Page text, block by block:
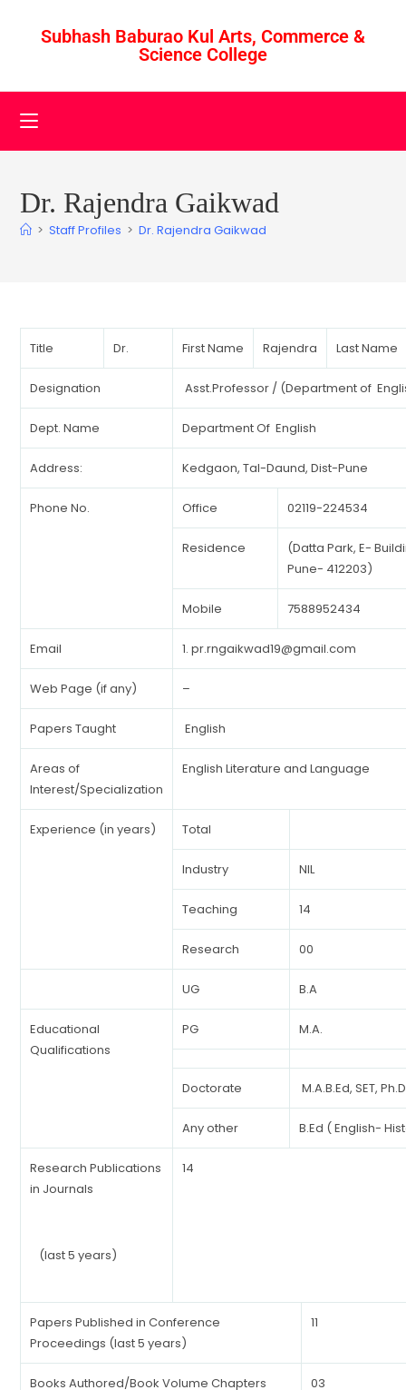
Subhash Baburao Kul Arts, Commerce &
Science College
Dr. Rajendra Gaikwad
> Staff Profiles > Dr. Rajendra Gaikwad
Title Dr. First Name Rajendra Last Name
Designation Asst.Professor / (Department of
Dept. Name Department Of English
Address: Kedgaon, Tal-Daund, Dist-Pune
Phone No. Office 02119-224534
Residence
(Datta Park, E-
Pune- 412203)
Mobile 7588952434
Email 1.pr.rngaikwad19@gmail.com
Web Page (if any) –
Papers Taught English
Areas of
Interest/Specialization
English Literature and Language
Experience (in years) Total
Industry NIL
Teaching 14
Research 00
UG B.A
Educational
Qualifications
PG M.A.
Doctorate M.A.B.Ed, SET, Ph.D
Any other B.Ed ( English-
Research Publications
in Journals
(last 5 years)
14
Papers Published in Conference
Proceedings (last 5 years)
11
Books Authored/Book Volume Chapters 03